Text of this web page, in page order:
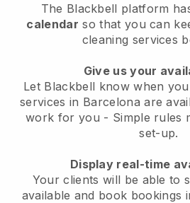
The Blackbell platform
calendar so that you can
cleaning services
Give us your
Let Blackbell know when
services in Barcelona are
work for you - Simple rules
set-up.
Display real-time
Your clients will be able to
available and book bookings